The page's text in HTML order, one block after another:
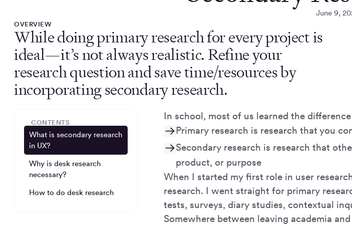
June 9,
OVERVIEW
While doing primary research for every project is
ideal—it’s not always realistic. Refine your
research question and save time/resources by
incorporating secondary research.
CONTENTS
What is secondary research
in UX?
Why is desk research
necessary?
How to do desk research
In school, most of us learned the
Primary research is research that you
Secondary research is research that
product, or purpose
When I started my first role in user
research. I went straight for primary
tests, surveys, diary studies, contextual
Somewhere between leaving academia